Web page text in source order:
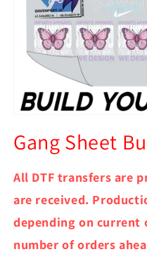
1
in
Gang Sheet
All DTF transfers are
are received.
depending on current
number of orders